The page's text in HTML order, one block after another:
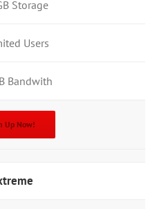
Storage
Users
Bandwith
Up Now!